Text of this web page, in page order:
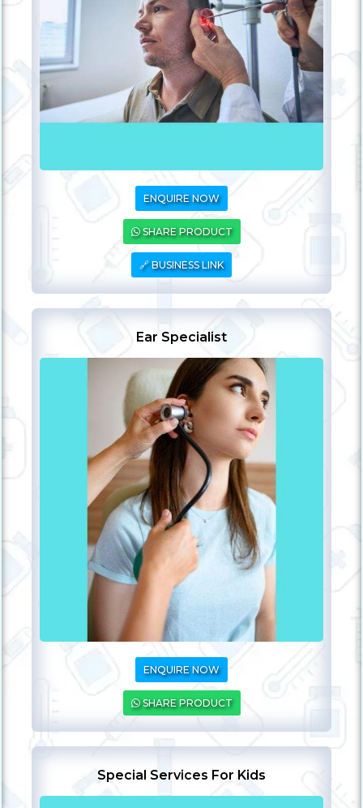
ENQUIRE NOW
SHARE PRODUCT
🔗 BUSINESS LINK
Ear Specialist
ENQUIRE NOW
SHARE PRODUCT
Special Services For Kids